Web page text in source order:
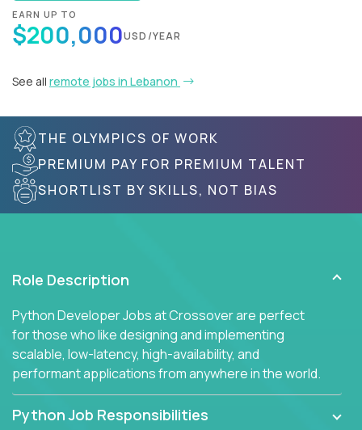
EARN UP TO
$200,000USD/YEAR
See all remote jobs in Lebanon
THE OLYMPICS OF WORK
PREMIUM PAY FOR PREMIUM TALENT
SHORTLIST BY SKILLS, NOT BIAS
Role Description
Python Developer Jobs at Crossover are perfect
for those who like designing and implementing
scalable, low-latency, high-availability, and
performant applications from anywhere in the world.
Python Job Responsibilities